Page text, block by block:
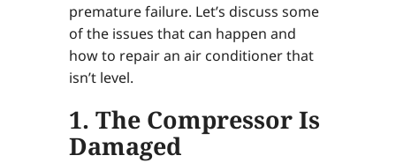
premature failure. Let’s discuss some
of the issues that can happen and
how to repair an air conditioner that
isn’t level.
1. The Compressor Is
Damaged